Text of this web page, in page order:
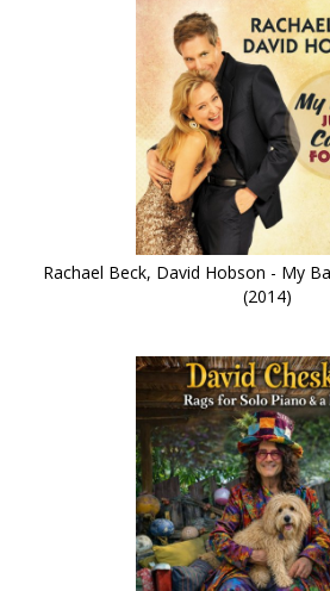
Rachael Beck, David Hobson - My
(2014)